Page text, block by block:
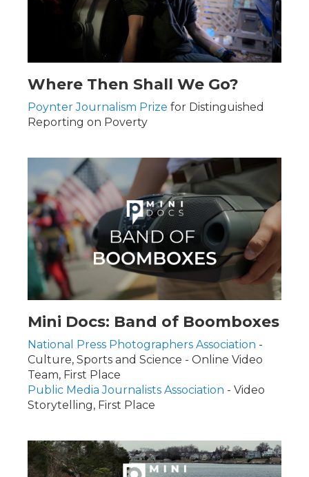
Where Then Shall We Go?
Poynter Journalism Prize for Distinguished
Reporting on Poverty
Mini Docs: Band of Boomboxes
National Press Photographers Association -
Culture, Sports and Science - Online Video
Team, First Place
Public Media Journalists Association - Video
Storytelling, First Place